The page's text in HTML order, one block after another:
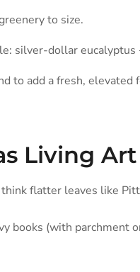
to size.
silver-dollar
to add a fresh,
Living Art
flatter leaves like
books (with parchment